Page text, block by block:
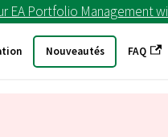
EA Portfolio Management
Nouveautés FAQ